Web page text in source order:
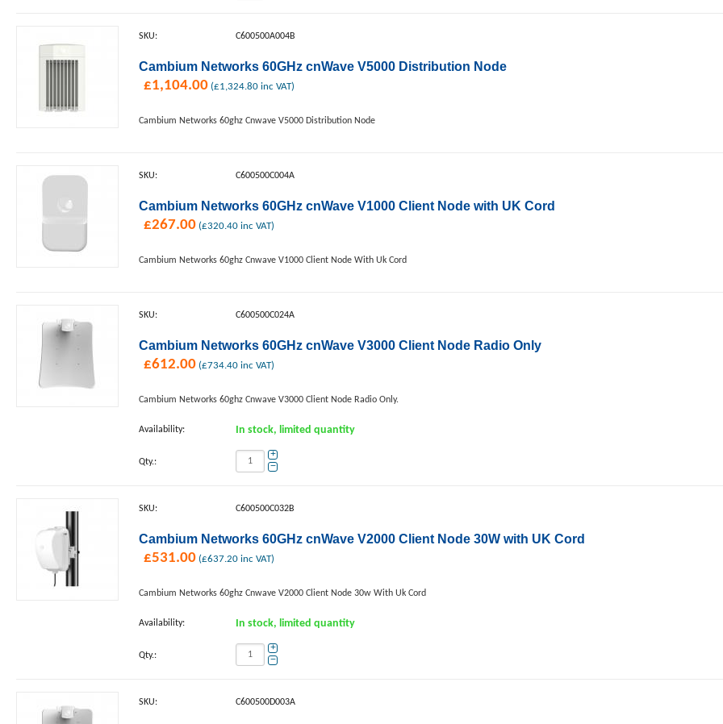
SKU: C600500A004B
Cambium Networks 60GHz cnWave V5000 Distribution Node
£1,104.00 (£1,324.80 inc VAT)
Cambium Networks 60ghz Cnwave V5000 Distribution Node
SKU: C600500C004A
Cambium Networks 60GHz cnWave V1000 Client Node with UK Cord
£267.00 (£320.40 inc VAT)
Cambium Networks 60ghz Cnwave V1000 Client Node With Uk Cord
SKU: C600500C024A
Cambium Networks 60GHz cnWave V3000 Client Node Radio Only
£612.00 (£734.40 inc VAT)
Cambium Networks 60ghz Cnwave V3000 Client Node Radio Only.
Availability: In stock, limited quantity
Qty.:
+
−
SKU: C600500C032B
Cambium Networks 60GHz cnWave V2000 Client Node 30W with UK Cord
£531.00 (£637.20 inc VAT)
Cambium Networks 60ghz Cnwave V2000 Client Node 30w With Uk Cord
Availability: In stock, limited quantity
Qty.:
+
−
SKU: C600500D003A